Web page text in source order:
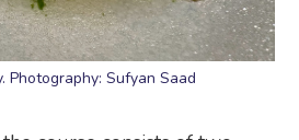
Photography: Sufyan Saad